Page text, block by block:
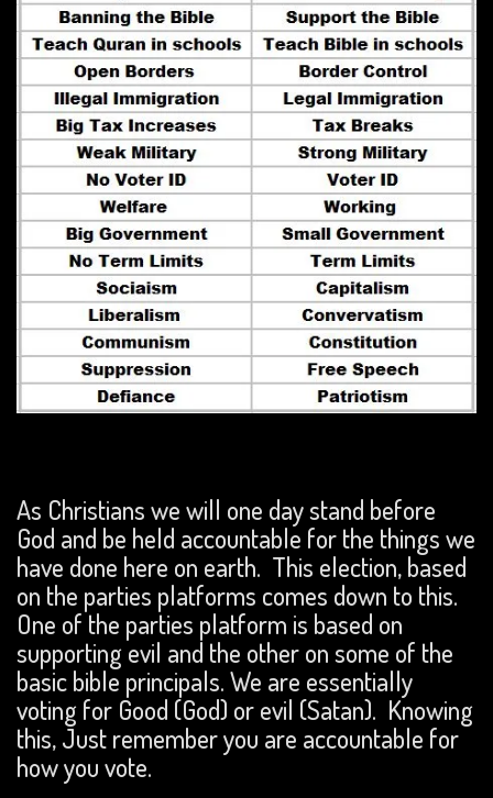
As Christians we will one day stand before
God and be held accountable for the things we
have done here on earth. This election, based
on the parties platforms comes down to this.
One of the parties platform is based on
supporting evil and the other on some of the
basic bible principals. We are essentially
voting for Good (God) or evil (Satan). Knowing
this, Just remember you are accountable for
how you vote.